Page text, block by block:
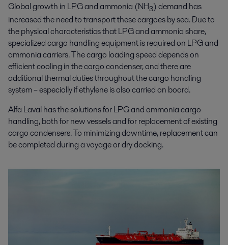
Global growth in LPG and ammonia (NH3) demand has
increased the need to transport these cargoes by sea. Due to
the physical characteristics that LPG and ammonia share,
specialized cargo handling equipment is required on LPG and
ammonia carriers. The cargo loading speed depends on
efficient cooling in the cargo condenser, and there are
additional thermal duties throughout the cargo handling
system – especially if ethylene is also carried on board.
Alfa Laval has the solutions forLPG and ammonia cargo
handling, both for new vessels and for replacement of existing
cargo condensers. To minimizing downtime, replacement can
be completed during a voyage or dry docking.